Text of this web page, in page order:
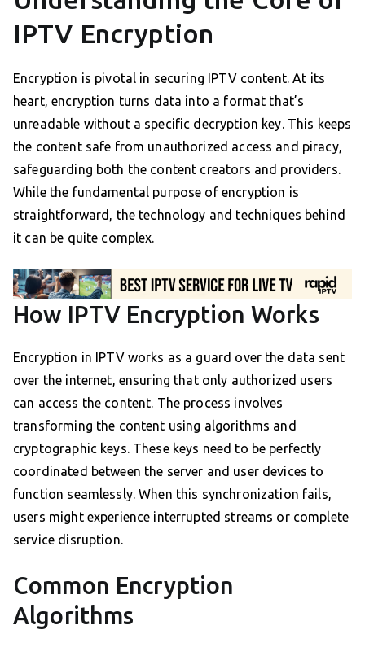
IPTV Encryption
Encryption is pivotal in securing IPTV content. At its
heart, encryption turns data into a format that’s
unreadable without a specific decryption key. This keeps
the content safe from unauthorized access and piracy,
safeguarding both the content creators and providers.
While the fundamental purpose of encryption is
straightforward, the technology and techniques behind
it can be quite complex.
How IPTV Encryption Works
Encryption in IPTV works as a guard over the data sent
over the internet, ensuring that only authorized users
can access the content. The process involves
transforming the content using algorithms and
cryptographic keys. These keys need to be perfectly
coordinated between the server and user devices to
function seamlessly. When this synchronization fails,
users might experience interrupted streams or complete
service disruption.
Common Encryption
Algorithms